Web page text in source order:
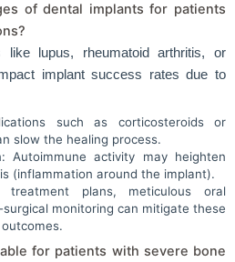
of dental implants for patients
like lupus, rheumatoid arthritis, or
implant success rates due to
such as corticosteroids or
slow the healing process.
Autoimmune activity may heighten
(inflammation around the implant).
treatment plans, meticulous oral
monitoring can mitigate these
for patients with severe bone